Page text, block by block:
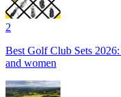
2
Best Golf Club Sets
and women